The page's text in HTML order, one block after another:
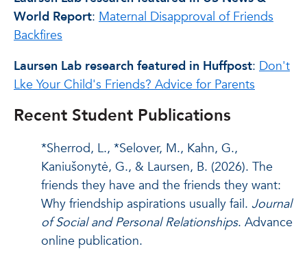
World Report: Maternal Disapproval of Friends
Backfires
Laursen Lab research featured in Huffpost: Don't
Lke Your Child's Friends? Advice for Parents
Recent Student Publications
*Sherrod, L., *Selover, M., Kahn, G.,
Kaniušonytė, G., & Laursen, B. (2026). The
friends they have and the friends they want:
Why friendship aspirations usually fail. Journal
of Social and Personal Relationships. Advance
online publication.